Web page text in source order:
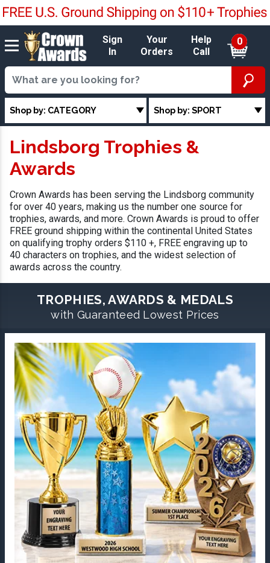
Sign
In
Your
Orders
Help
Call
0
Shop by: CATEGORY Shop by: SPORT
Lindsborg Trophies &
Awards
Crown Awards has been serving the Lindsborg community
for over 40 years, making us the number one source for
trophies, awards, and more. Crown Awards is proud to offer
FREE ground shipping within the continental United States
on qualifying trophy orders $110 +, FREE engraving up to
40 characters on trophies, and the widest selection of
awards across the country.
TROPHIES, AWARDS & MEDALS
with Guaranteed Lowest Prices